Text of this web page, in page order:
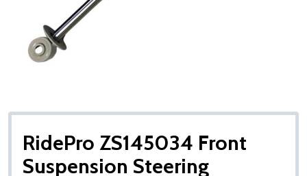
RidePro ZS145034 Front
Suspension Steering